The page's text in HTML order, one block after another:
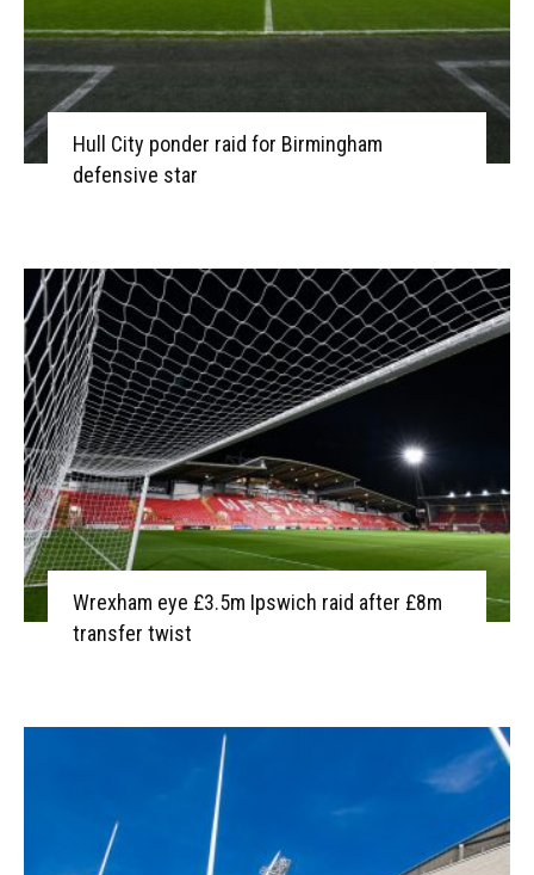
Hull City ponder raid for Birmingham
defensive star
Wrexham eye £3.5m Ipswich raid after £8m
transfer twist